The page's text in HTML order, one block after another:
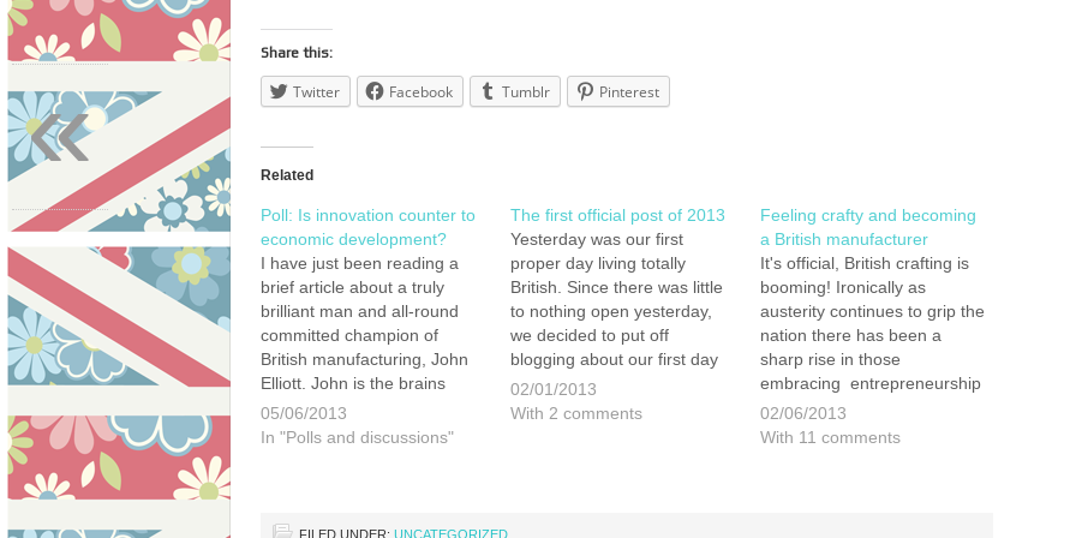
Share this:
Twitter Facebook Tumblr Pinterest
Related
Poll: Is innovation counter to
economic development?
I have just been reading a
brief article about a truly
brilliant man and all-round
committed champion of
British manufacturing, John
Elliott. John is the brains
behind Ebac a large
manufacturer of
machines. I have had the
05/06/2013
In "Polls and discussions"
The first official post of 2013
Yesterday was our first
proper day living totally
British. Since there was little
to nothing open yesterday,
we decided to put off
blogging about our first day
until now. We went to
Tunbridge Wells before New
02/01/2013
With 2 comments
Feeling crafty and becoming
a British manufacturer
It's official, British crafting is
booming! Ironically as
austerity continues to grip the
nation there has been a
sharp rise in those
embracing entrepreneurship
and setting up on their own.
Many of these people make
02/06/2013
With 11 comments
FILED UNDER: UNCATEGORIZED
«